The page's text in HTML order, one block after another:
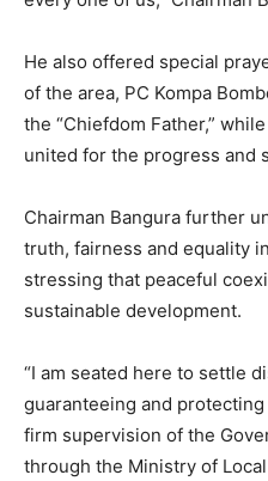
He also offered special
of the area, PC Kompa
the “Chiefdom Father,”
united for the progress and
Chairman Bangura further
truth, fairness and equality
stressing that peaceful
sustainable development.
“I am seated here to settle
guaranteeing and
firm supervision of the
through the Ministry of